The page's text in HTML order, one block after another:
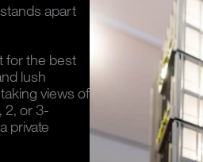
apart
for the best
lush
views of
2, or 3-
private